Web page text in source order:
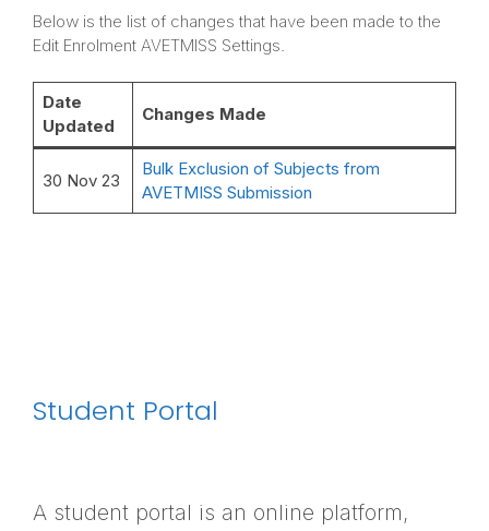
Below is the list of changes that have been made to the
Edit Enrolment AVETMISS Settings.
Date
Updated
Changes Made
30 Nov 23
Bulk Exclusion of Subjects from
AVETMISS Submission
Student Portal
A student portal is an online platform,